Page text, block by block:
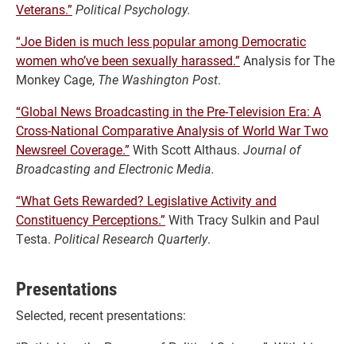
Veterans.” Political Psychology.
“Joe Biden is much less popular among Democratic
women who’ve been sexually harassed.” Analysis for The
Monkey Cage, The Washington Post.
“Global News Broadcasting in the Pre-Television Era: A
Cross-National Comparative Analysis of World War Two
Newsreel Coverage.” With Scott Althaus. Journal of
Broadcasting and Electronic Media.
“What Gets Rewarded? Legislative Activity and
Constituency Perceptions.” With Tracy Sulkin and Paul
Testa. Political Research Quarterly.
Presentations
Selected, recent presentations: